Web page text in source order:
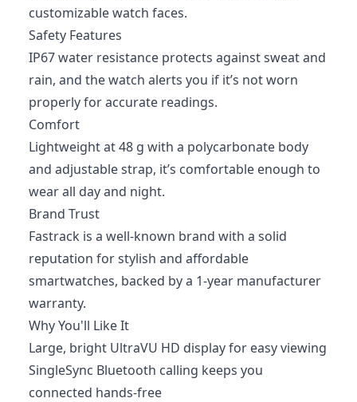
customizable watch faces.
Safety Features
IP67 water resistance protects against sweat and
rain, and the watch alerts you if it’s not worn
properly for accurate readings.
Comfort
Lightweight at 48 g with a polycarbonate body
and adjustable strap, it’s comfortable enough to
wear all day and night.
Brand Trust
Fastrack is a well-known brand with a solid
reputation for stylish and affordable
smartwatches, backed by a 1-year manufacturer
warranty.
Why You'll Like It
Large, bright UltraVU HD display for easy viewing
SingleSync Bluetooth calling keeps you
connected hands-free